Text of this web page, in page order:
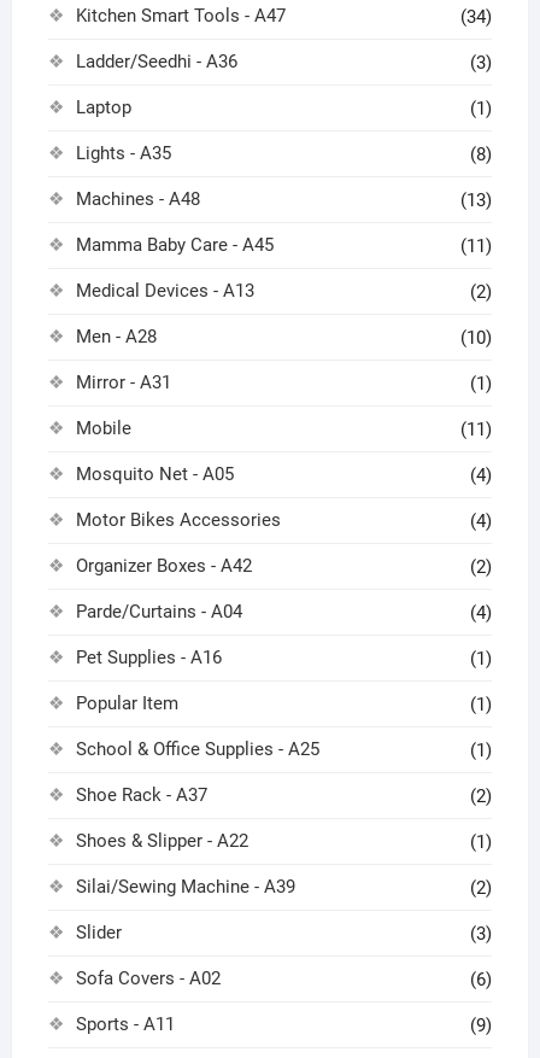
Kitchen Smart Tools - A47 (34)
Ladder/Seedhi - A36 (3)
Laptop (1)
Lights - A35 (8)
Machines - A48 (13)
Mamma Baby Care - A45 (11)
Medical Devices - A13 (2)
Men - A28 (10)
Mirror - A31 (1)
Mobile (11)
Mosquito Net - A05 (4)
Motor Bikes Accessories (4)
Organizer Boxes - A42 (2)
Parde/Curtains - A04 (4)
Pet Supplies - A16 (1)
Popular Item (1)
School & Office Supplies - A25 (1)
Shoe Rack - A37 (2)
Shoes & Slipper - A22 (1)
Silai/Sewing Machine - A39 (2)
Slider (3)
Sofa Covers - A02 (6)
Sports - A11 (9)